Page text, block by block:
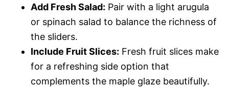
Add Fresh Salad: Pair with a light arugula
or spinach salad to balance the richness of
the sliders.
Include Fruit Slices: Fresh fruit slices make
for a refreshing side option that
complements the maple glaze beautifully.